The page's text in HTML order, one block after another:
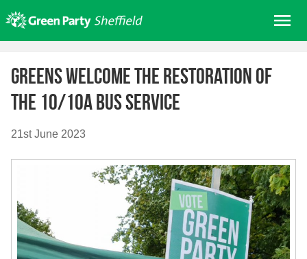
to
content
About us
Get involved
Join
Elections
News
Events
Greens welcome the restoration of
the 10/10a bus service
21st June 2023